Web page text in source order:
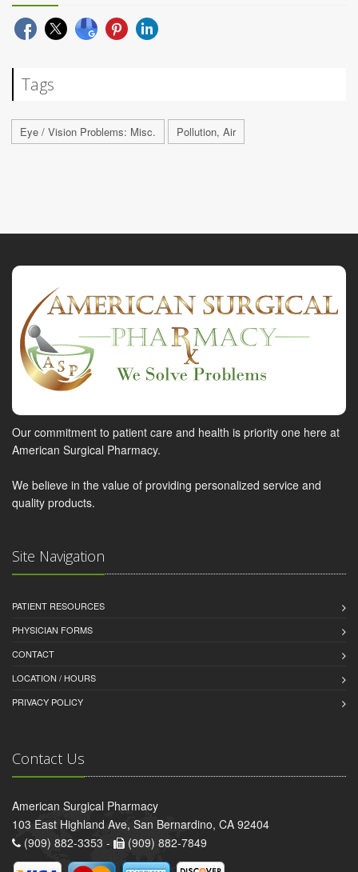
Tags
Eye / Vision Problems: Misc. Pollution, Air
Our commitment to patient care and health is priority one here at
American Surgical Pharmacy.
We believe in the value of providing personalized service and
quality products.
Site Navigation
PATIENT RESOURCES
PHYSICIAN FORMS
CONTACT
LOCATION / HOURS
PRIVACY POLICY
Contact Us
American Surgical Pharmacy
103 East Highland Ave, San Bernardino, CA 92404
(909) 882-3353 -
(909) 882-7849